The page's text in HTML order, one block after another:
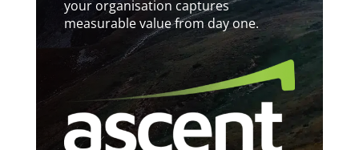
your organisation captures
measurable value from day one.